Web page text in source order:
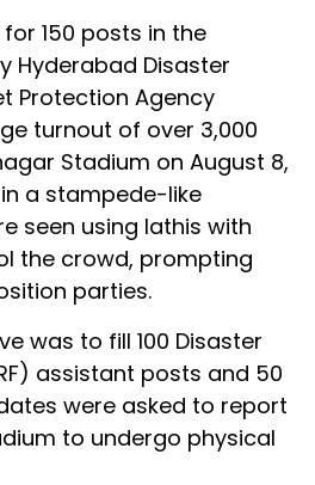
150 posts in the
Hyderabad Disaster
Protection Agency
turnout of over 3,000
Stadium on August 8,
a stampede-like
seen using lathis with
the crowd, prompting
parties.
was to fill 100 Disaster
assistant posts and 50
were asked to report
to undergo physical